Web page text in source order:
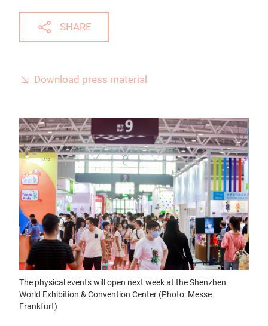
SHARE
Download press material
The physical events will open next week at the Shenzhen
World Exhibition & Convention Center (Photo: Messe
Frankfurt)